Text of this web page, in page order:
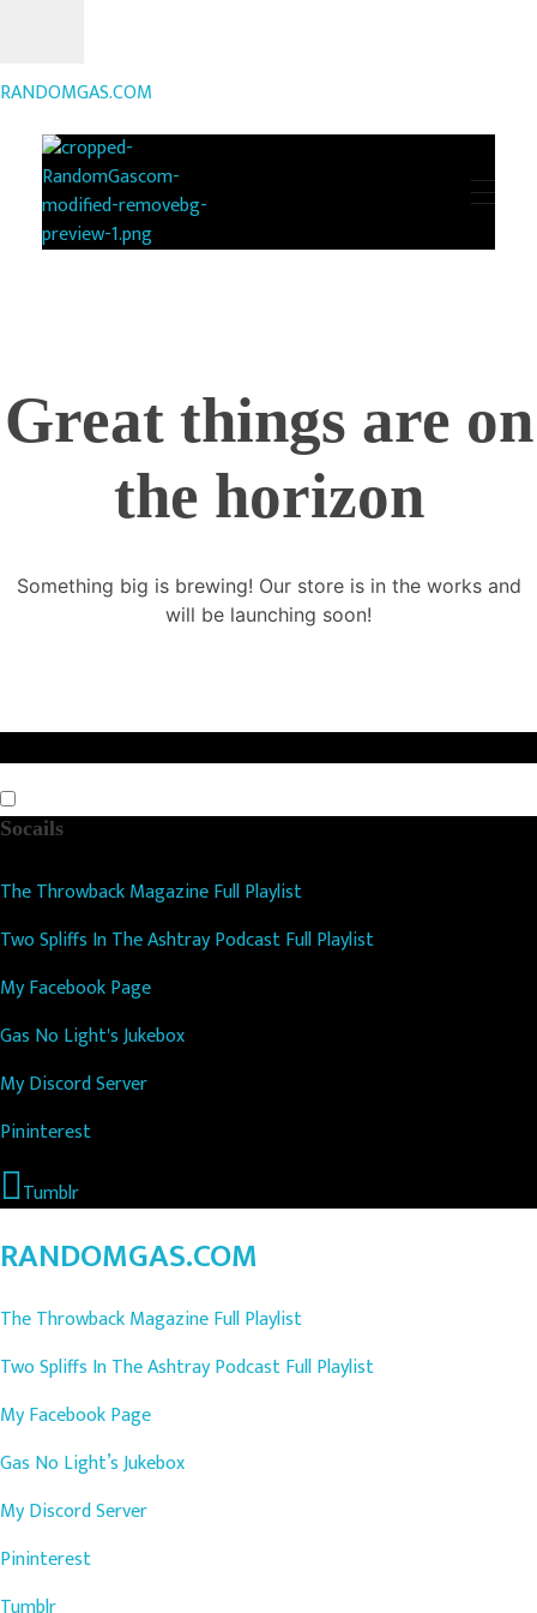
RANDOMGAS.COM
Great things are on
the horizon
Something big is brewing! Our store is in the works and
will be launching soon!
Socails
The Throwback Magazine Full Playlist
Two Spliffs In The Ashtray Podcast Full Playlist
My Facebook Page
Gas No Light's Jukebox
My Discord Server
Pininterest
Tumblr
RANDOMGAS.COM
The Throwback Magazine Full Playlist
Two Spliffs In The Ashtray Podcast Full Playlist
My Facebook Page
Gas No Light’s Jukebox
My Discord Server
Pininterest